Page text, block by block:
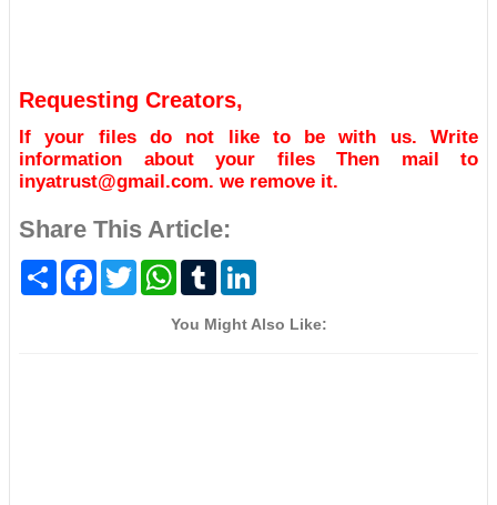
Requesting Creators,
If your files do not like to be with us. Write
information about your files Then mail to
inyatrust@gmail.com. we remove it.
Share This Article:
S
F
T
w
W
t
T
b
k
You Might Also Like: